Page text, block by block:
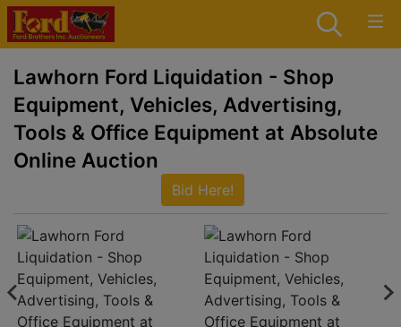
Lawhorn Ford Liquidation - Shop
Equipment, Vehicles, Advertising,
Tools & Office Equipment at Absolute
Online Auction
Bid Here!